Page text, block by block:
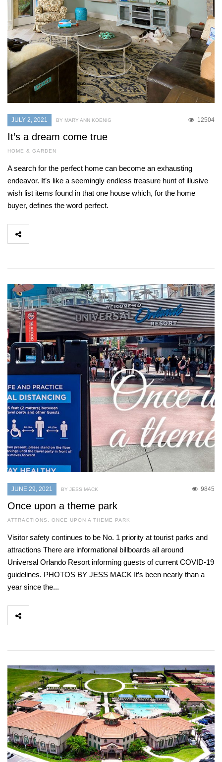
JULY 2, 2021 12504
BY MARY ANN KOENIG
It’s a dream come true
HOME & GARDEN
A search for the perfect home can become an exhausting
endeavor. It’s like a seemingly endless treasure hunt of illusive
wish list items found in that one house which, for the home
buyer, defines the word perfect.
JUNE 29, 2021 9845
BY JESS MACK
Once upon a theme park
ATTRACTIONS , ONCE UPON A THEME PARK
Visitor safety continues to be No. 1 priority at tourist parks and
attractions There are informational billboards all around
Universal Orlando Resort informing guests of current COVID-19
guidelines. PHOTOS BY JESS MACK It’s been nearly than a
year since the...